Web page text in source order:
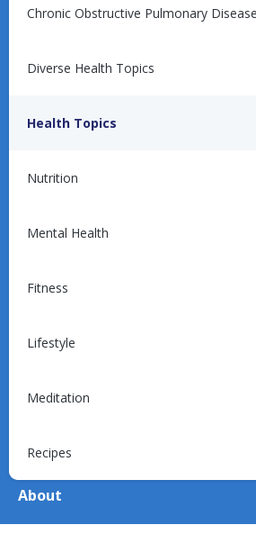
Chronic Obstructive Pulmonary Disease
Diverse Health Topics
Health Topics
Nutrition
Mental Health
Fitness
Lifestyle
Meditation
Recipes
Learn more about the Unified
Request a Consultation
Support
For Patients
Explore
About